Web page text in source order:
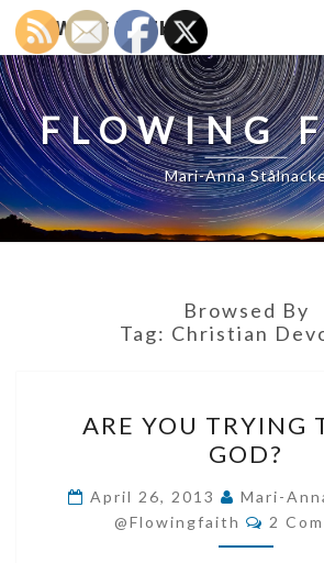
FLOWING FAITH
FLOWING
Mari-Anna
Browsed By
Tag: Christian
YOU
TRYING
TO
USE
GOD?
ARE YOU TRYING
GOD?
April 26, 2013
Mari-
@flowingfaith
2